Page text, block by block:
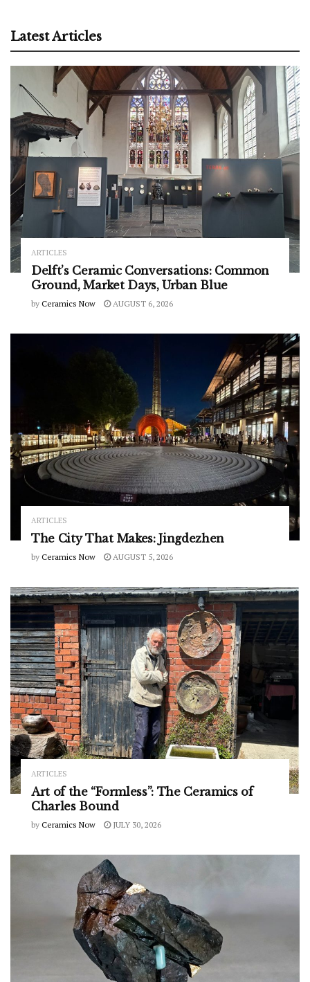
Latest Articles
ARTICLES
Delft’s Ceramic Conversations: Common
Ground, Market Days, Urban Blue
by Ceramics Now AUGUST 6, 2026
ARTICLES
The City That Makes: Jingdezhen
by Ceramics Now AUGUST 5, 2026
ARTICLES
Art of the “Formless”: The Ceramics of
Charles Bound
by Ceramics Now JULY 30, 2026